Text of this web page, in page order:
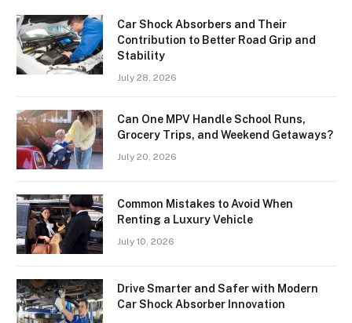
Car Shock Absorbers and Their
Contribution to Better Road Grip and
Stability
July 28, 2026
Can One MPV Handle School Runs,
Grocery Trips, and Weekend Getaways?
July 20, 2026
Common Mistakes to Avoid When
Renting a Luxury Vehicle
July 10, 2026
Drive Smarter and Safer with Modern
Car Shock Absorber Innovation